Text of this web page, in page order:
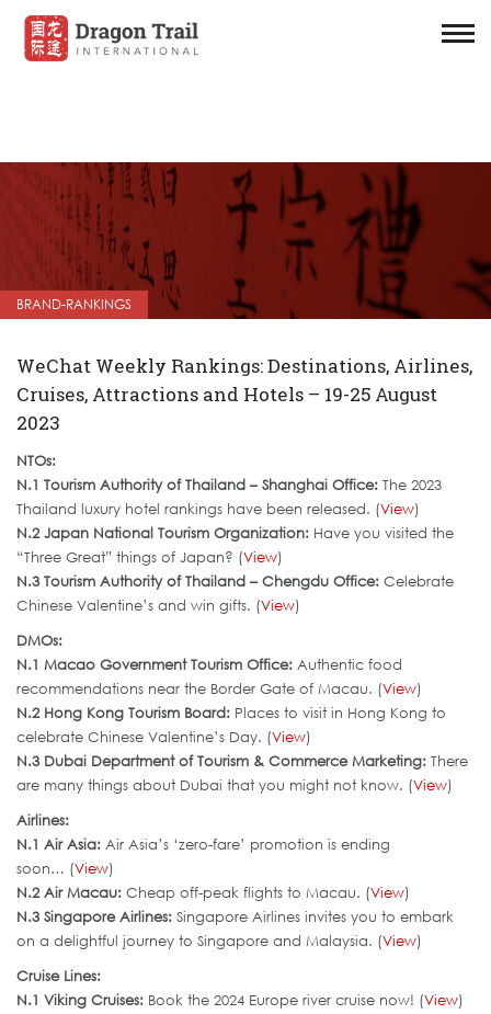
BRAND-RANKINGS
WeChat Weekly Rankings: Destinations, Airlines,
Cruises, Attractions and Hotels – 19-25 August
2023
NTOs:
N.1 Tourism Authority of Thailand – Shanghai Office: The 2023
Thailand luxury hotel rankings have been released. (View)
N.2 Japan National Tourism Organization: Have you visited the
“Three Great” things of Japan? (View)
N.3 Tourism Authority of Thailand – Chengdu Office: Celebrate
Chinese Valentine’s and win gifts. (View)
DMOs:
N.1 Macao Government Tourism Office: Authentic food
recommendations near the Border Gate of Macau. (View)
N.2 Hong Kong Tourism Board: Places to visit in Hong Kong to
celebrate Chinese Valentine’s Day. (View)
N.3 Dubai Department of Tourism & Commerce Marketing: There
are many things about Dubai that you might not know. (View)
Airlines:
N.1 Air Asia: Air Asia’s ‘zero-fare’ promotion is ending
soon… (View)
N.2 Air Macau: Cheap off-peak flights to Macau. (View)
N.3 Singapore Airlines: Singapore Airlines invites you to embark
on a delightful journey to Singapore and Malaysia. (View)
Cruise Lines:
N.1 Viking Cruises: Book the 2024 Europe river cruise now! (View)